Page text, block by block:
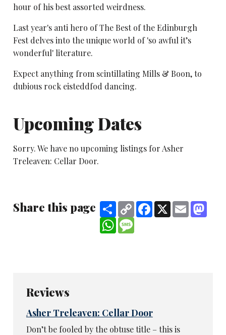
hour of his best assorted weirdness.
Last year's anti hero of The Best of the Edinburgh
Fest delves into the unique world of 'so awful it’s
wonderful' literature.
Expect anything from scintillating Mills & Boon, to
dubious rock eisteddfod dancing.
Upcoming Dates
Sorry. We have no upcoming listings for Asher
Treleaven: Cellar Door.
Share this page ShareCopy
Link
Facebook
X Email
WhatsApp
Reviews
Asher Treleaven: Cellar Door
Don’t be fooled by the obtuse title – this is